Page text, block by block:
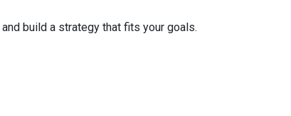
build a strategy that fits your goals.